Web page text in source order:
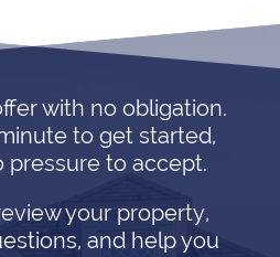
with no obligation.
to get started,
pressure to accept.
your property,
and help you